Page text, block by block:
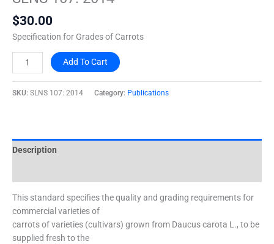
$30.00
Specification for Grades of Carrots
2014
quantity
Add To Cart
SKU: SLNS 107: 2014 Category: Publications
Description
This standard specifies the quality and grading requirements for
commercial varieties of
carrots of varieties (cultivars) grown from Daucus carota L., to be
supplied fresh to the